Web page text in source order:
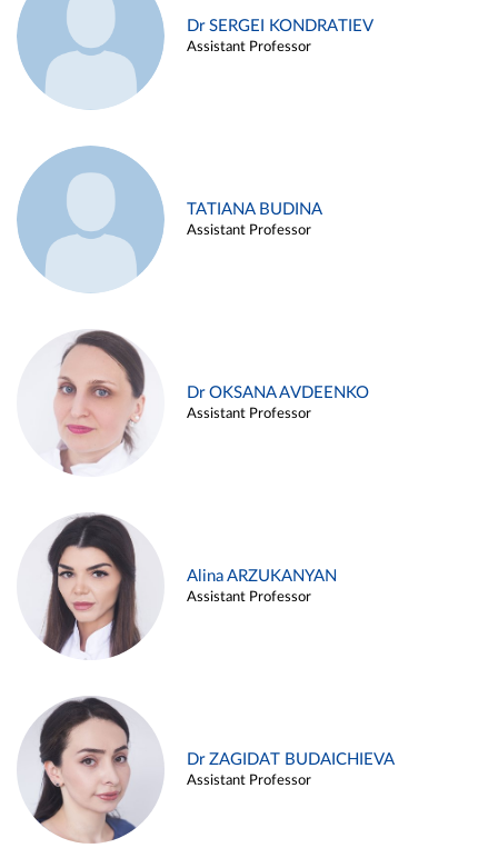
Dr SERGEI KONDRATIEV
Assistant Professor
TATIANA BUDINA
Assistant Professor
Dr OKSANA AVDEENKO
Assistant Professor
Alina ARZUKANYAN
Assistant Professor
Dr ZAGIDAT BUDAICHIEVA
Assistant Professor